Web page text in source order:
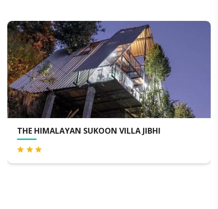
THE HIMALAYAN SUKOON VILLA JIBHI